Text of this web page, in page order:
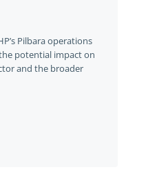
Pilbara operations
potential impact on
and the broader